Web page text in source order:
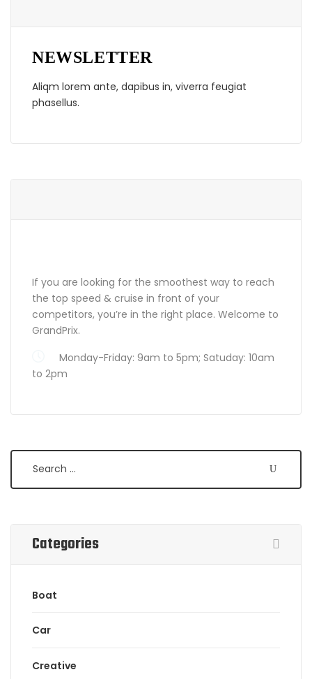
NEWSLETTER
Aliqm lorem ante, dapibus in, viverra feugiat
phasellus.
If you are looking for the smoothest way to reach
the top speed & cruise in front of your
competitors, you’re in the right place. Welcome to
GrandPrix.
Monday-Friday: 9am to 5pm; Satuday: 10am
to 2pm
Categories
Boat
Car
Creative